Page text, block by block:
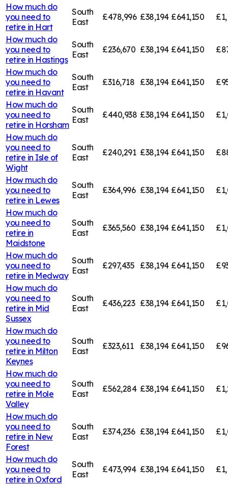
How much do
you need to
retire in Hart
South
East
£478,996 £38,194 £641,150
How much do
you need to
retire in Hastings
South
East
£236,670 £38,194 £641,150
How much do
you need to
retire in Havant
South
East
£316,718 £38,194 £641,150
How much do
you need to
retire in Horsham
South
East
£440,938 £38,194 £641,150
How much do
you need to
retire in Isle of
Wight
South
East
£240,291 £38,194 £641,150
How much do
you need to
retire in Lewes
South
East
£364,996 £38,194 £641,150
How much do
you need to
retire in
Maidstone
South
East
£365,560 £38,194 £641,150
How much do
you need to
retire in Medway
South
East
£297,435 £38,194 £641,150
How much do
you need to
retire in Mid
Sussex
South
East
£436,223 £38,194 £641,150
How much do
you need to
retire in Milton
Keynes
South
East
£323,611 £38,194 £641,150
How much do
you need to
retire in Mole
Valley
South
East
£562,284 £38,194 £641,150
How much do
you need to
retire in New
Forest
South
East
£374,236 £38,194 £641,150
How much do
you need to
retire in Oxford
South
East
£473,994 £38,194 £641,150